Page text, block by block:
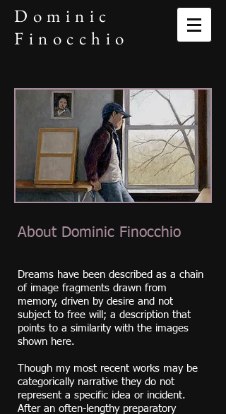
Dominic
Finocchio
About Dominic Finocchio
Dreams have been described as a chain
of image fragments drawn from
memory, driven by desire and not
subject to free will; a description that
points to a similarity with the images
shown here.
Though my most recent works may be
categorically narrative they do not
represent a specific idea or incident.
After an often-lengthy preparatory